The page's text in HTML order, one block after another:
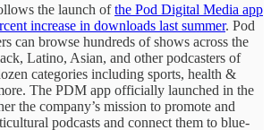
the launch ofthe Pod Digital Media app
increase in downloads last summer. Pod
can browse hundreds of shows across the
Latino, Asian, and other podcasters of
categories including sports, health &
The PDM app officially launched in the
the company’s mission to promote and
podcasts and connect them to blue-